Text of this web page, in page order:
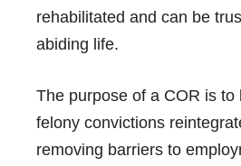
rehabilitated and can be
abiding life.
The purpose of a COR is to
felony convictions
removing barriers to